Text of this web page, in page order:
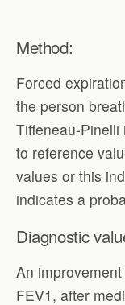
Method:
Forced
the person
Tiffeneau-
to reference
values or this
indicates a
Diagnostic
An
FEV1, after